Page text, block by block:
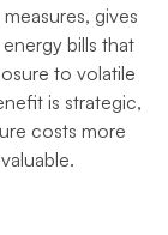
gives
bills that
to volatile
is strategic,
costs more